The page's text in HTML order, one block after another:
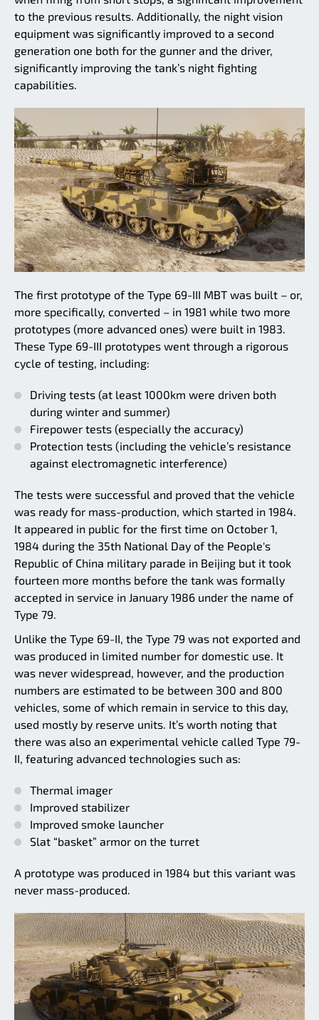
to the previous results. Additionally, the night vision
equipment was significantly improved to a second
generation one both for the gunner and the driver,
significantly improving the tank’s night fighting
capabilities.
The first prototype of the Type 69-III MBT was built – or,
more specifically, converted – in 1981 while two more
prototypes (more advanced ones) were built in 1983.
These Type 69-III prototypes went through a rigorous
cycle of testing, including:
Driving tests (at least 1000km were driven both
during winter and summer)
Firepower tests (especially the accuracy)
Protection tests (including the vehicle’s resistance
against electromagnetic interference)
The tests were successful and proved that the vehicle
was ready for mass-production, which started in 1984.
It appeared in public for the first time on October 1,
1984 during the 35th National Day of the People's
Republic of China military parade in Beijing but it took
fourteen more months before the tank was formally
accepted in service in January 1986 under the name of
Type 79.
Unlike the Type 69-II, the Type 79 was not exported and
was produced in limited number for domestic use. It
was never widespread, however, and the production
numbers are estimated to be between 300 and 800
vehicles, some of which remain in service to this day,
used mostly by reserve units. It’s worth noting that
there was also an experimental vehicle called Type 79-
II, featuring advanced technologies such as:
Thermal imager
Improved stabilizer
Improved smoke launcher
Slat “basket” armor on the turret
A prototype was produced in 1984 but this variant was
never mass-produced.